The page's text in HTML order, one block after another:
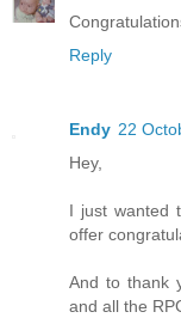
Reply
Endy 22
Hey,
I just wanted
offer
And to thank
and all the